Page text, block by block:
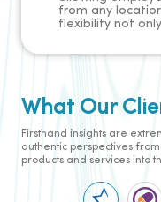
from any
flexibility not
employee
What Our
Firsthand insights are
authentic perspectives
products and services into